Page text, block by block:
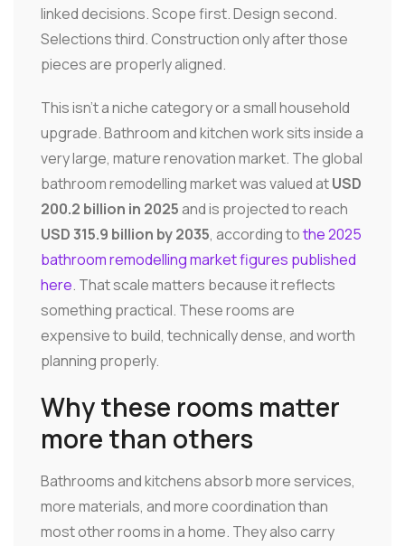
linked decisions. Scope first. Design second.
Selections third. Construction only after those
pieces are properly aligned.
This isn't a niche category or a small household
upgrade. Bathroom and kitchen work sits inside a
very large, mature renovation market. The global
bathroom remodelling market was valued atUSD
200.2 billion in 2025and is projected to reach
USD 315.9 billion by 2035, according tothe 2025
bathroom remodelling market figures published
here. That scale matters because it reflects
something practical. These rooms are
expensive to build, technically dense, and worth
planning properly.
Why these rooms matter
more than others
Bathrooms and kitchens absorb more services,
more materials, and more coordination than
most other rooms in a home. They also carry